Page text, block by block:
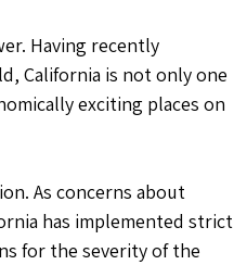
Having recently
California is not only one
exciting places on
As concerns about
has implemented strict
for the severity of the